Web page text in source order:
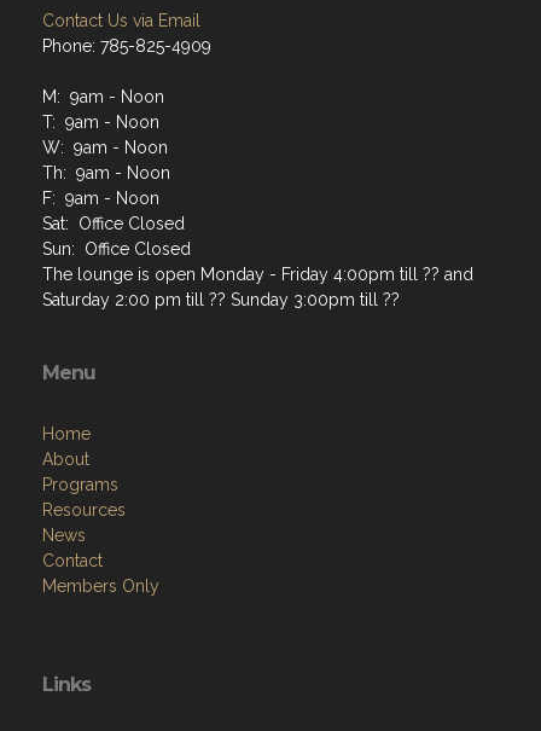
Contact Us via Email
Phone: 785-825-4909
M: 9am - Noon
T: 9am - Noon
W: 9am - Noon
Th: 9am - Noon
F: 9am - Noon
Sat: Office Closed
Sun: Office Closed
The lounge is open Monday - Friday 4:00pm till ?? and
Saturday 2:00 pm till ?? Sunday 3:00pm till ??
Menu
Home
About
Programs
Resources
News
Contact
Members Only
Links